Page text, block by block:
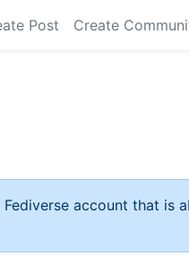
Post Create
account that is